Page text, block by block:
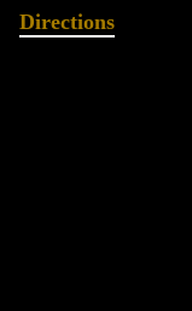
Directions